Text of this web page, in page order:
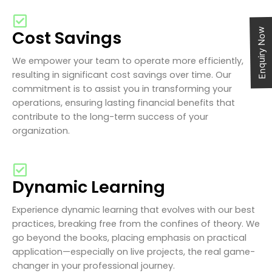
Cost Savings
We empower your team to operate more efficiently,
resulting in significant cost savings over time. Our
commitment is to assist you in transforming your
operations, ensuring lasting financial benefits that
contribute to the long-term success of your
organization.
Dynamic Learning
Experience dynamic learning that evolves with our best
practices, breaking free from the confines of theory. We
go beyond the books, placing emphasis on practical
application—especially on live projects, the real game-
changer in your professional journey.
Enquiry Now